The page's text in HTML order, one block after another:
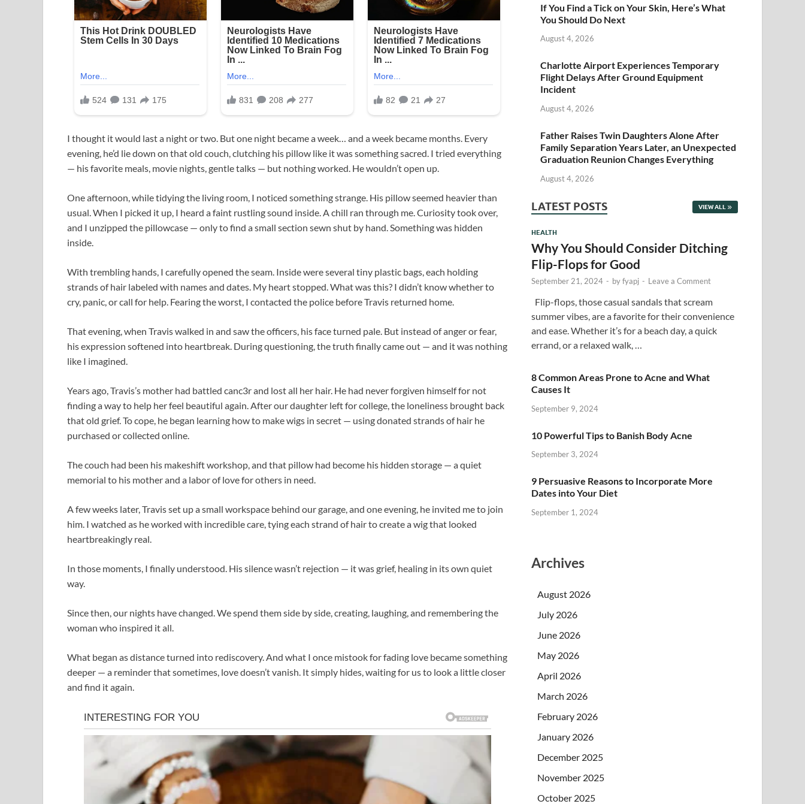
I thought it would last a night or two. But one night became a week… and a week became months. Every
evening, he’d lie down on that old couch, clutching his pillow like it was something sacred. I tried everything
— his favorite meals, movie nights, gentle talks — but nothing worked. He wouldn’t open up.
One afternoon, while tidying the living room, I noticed something strange. His pillow seemed heavier than
usual. When I picked it up, I heard a faint rustling sound inside. A chill ran through me. Curiosity took over,
and I unzipped the pillowcase — only to find a small section sewn shut by hand. Something was hidden
inside.
With trembling hands, I carefully opened the seam. Inside were several tiny plastic bags, each holding
strands of hair labeled with names and dates. My heart stopped. What was this? I didn’t know whether to
cry, panic, or call for help. Fearing the worst, I contacted the police before Travis returned home.
That evening, when Travis walked in and saw the officers, his face turned pale. But instead of anger or fear,
his expression softened into heartbreak. During questioning, the truth finally came out — and it was nothing
like I imagined.
Years ago, Travis’s mother had battled canc3r and lost all her hair. He had never forgiven himself for not
finding a way to help her feel beautiful again. After our daughter left for college, the loneliness brought back
that old grief. To cope, he began learning how to make wigs in secret — using donated strands of hair he
purchased or collected online.
The couch had been his makeshift workshop, and that pillow had become his hidden storage — a quiet
memorial to his mother and a labor of love for others in need.
A few weeks later, Travis set up a small workspace behind our garage, and one evening, he invited me to join
him. I watched as he worked with incredible care, tying each strand of hair to create a wig that looked
heartbreakingly real.
In those moments, I finally understood. His silence wasn’t rejection — it was grief, healing in its own quiet
way.
Since then, our nights have changed. We spend them side by side, creating, laughing, and remembering the
woman who inspired it all.
What began as distance turned into rediscovery. And what I once mistook for fading love became something
deeper — a reminder that sometimes, love doesn’t vanish. It simply hides, waiting for us to look a little closer
and find it again.
If You Find a Tick on Your Skin, Here’s What
You Should Do Next
August 4, 2026
Charlotte Airport Experiences Temporary
Flight Delays After Ground Equipment
Incident
August 4, 2026
Father Raises Twin Daughters Alone After
Family Separation Years Later, an Unexpected
Graduation Reunion Changes Everything
August 4, 2026
LATEST POSTS VIEW ALL
HEALTH
Why You Should Consider Ditching
Flip-Flops for Good
September 21, 2024 - byfyapj - Leave a Comment
Flip-flops, those casual sandals that scream
summer vibes, are a favorite for their convenience
and ease. Whether it’s for a beach day, a quick
errand, or a relaxed walk, …
8 Common Areas Prone to Acne and What
Causes It
September 9, 2024
10 Powerful Tips to Banish Body Acne
September 3, 2024
9 Persuasive Reasons to Incorporate More
Dates into Your Diet
September 1, 2024
Archives
August 2026
July 2026
June 2026
May 2026
April 2026
March 2026
February 2026
January 2026
December 2025
November 2025
October 2025